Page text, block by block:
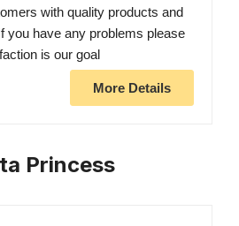
with quality products and
you have any problems please
is our goal
More Details
Princess